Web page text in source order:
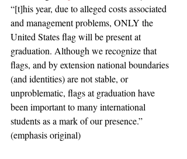
“[t]his year, due to alleged costs associated
and management problems, ONLY the
United States flag will be present at
graduation. Although we recognize that
flags, and by extension national boundaries
(and identities) are not stable, or
unproblematic, flags at graduation have
been important to many international
students as a mark of our presence.”
(emphasis original)